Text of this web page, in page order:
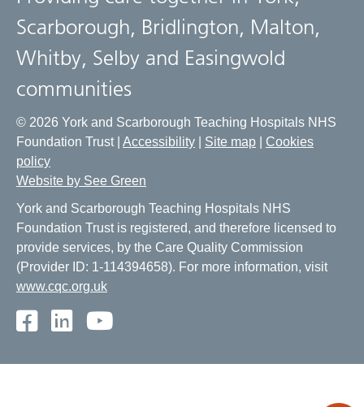
Scarborough, Bridlington, Malton,
Whitby, Selby and Easingwold
communities
© 2026 York and Scarborough Teaching Hospitals NHS
Foundation Trust | Accessibility Site map
Cookies
policy
Website by See Green
York and Scarborough Teaching Hospitals NHS
Foundation Trust is registered, and therefore licensed to
provide services, by the Care Quality Commission
(Provider ID: 1-114394658). For more information, visit
www.cqc.org.uk
Facebook
LinkedIn
Youtube